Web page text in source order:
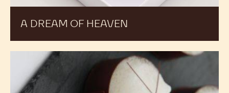
A DREAM OF HEAVEN